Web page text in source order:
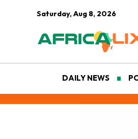
Saturday, Aug 8, 2026
DAILY NEWS